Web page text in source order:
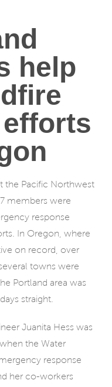
help
the Pacific Northwest
members were
response
In Oregon, where
on record, over
towns were
Portland area was
straight.
Juanita Hess was
the Water
response
her co-workers